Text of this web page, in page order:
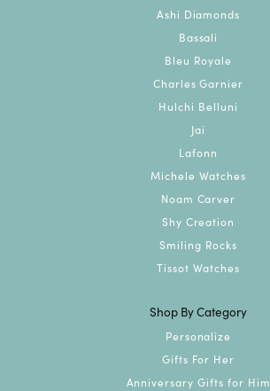
Ashi Diamonds
Bassali
Bleu Royale
Charles Garnier
Hulchi Belluni
Jai
Lafonn
Michele Watches
Noam Carver
Shy Creation
Smiling Rocks
Tissot Watches
Shop By Category
Personalize
Gifts For Her
Anniversary Gifts for Him